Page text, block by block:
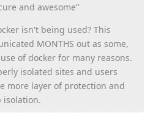
and awesome"
isn't being used? This
MONTHS out as some,
of docker for many reasons.
isolated sites and users
more layer of protection and
isolation.